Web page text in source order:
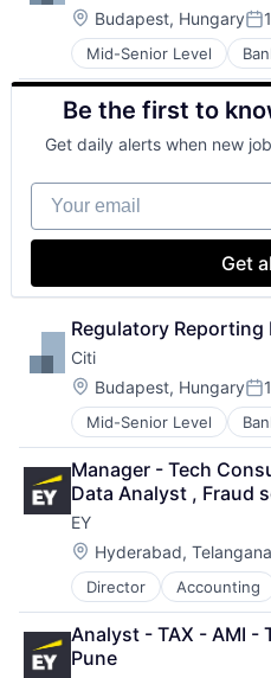
Location:
Budapest, Hungary
Mid-Senior Level
Financial Services
Lending
Payments
Be the first to
Get daily alerts when new
Your email
Get
Regulatory
Citi
Location:
Budapest, Hungary
Mid-Senior Level
Financial Services
Lending
Payments
Manager - Tech
Data Analyst , Fraud
EY
Location:
Hyderabad,
Director Accounting
Business Intelligence
Consulting
Financial Services
Professional Services
Analyst - TAX - AMI -
Pune